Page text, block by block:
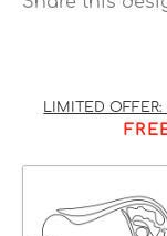
LIMITED